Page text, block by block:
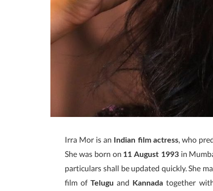
Irra Mor is an Indian film actress , who
She was born on 11 August 1993in
particulars shall be updated quickly. She
film ofTelugu and Kannada together